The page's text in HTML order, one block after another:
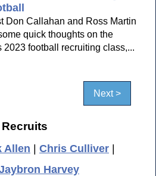
Don Callahan and Ross Martin
quick thoughts on the
football recruiting class,...
Next >
Allen | Chris Culliver |
Harvey